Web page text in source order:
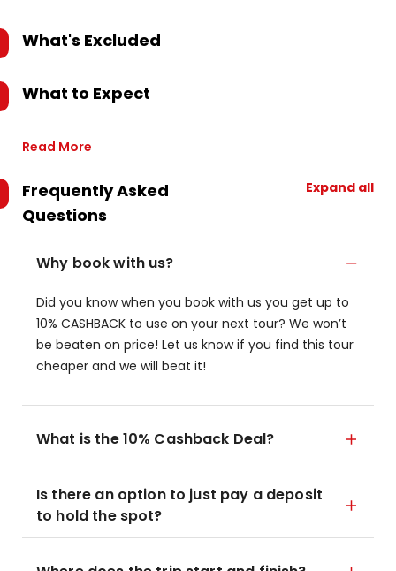
What's Excluded
What to Expect
Read More
Frequently Asked
Questions
Expand all
Why book with us?
Did you know when you book with us you get up to
10% CASHBACK to use on your next tour? We won’t
be beaten on price! Let us know if you find this tour
cheaper and we will beat it!
What is the 10% Cashback Deal?
Is there an option to just pay a deposit
to hold the spot?